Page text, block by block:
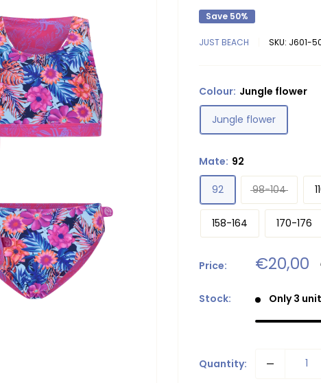
Save 50%
JUST BEACH SKU: J601-
Colour: Jungle flower
Jungle flower
Mate: 92
92 98-104
158-164 170-176
Price: Sale
price
€20,00
Stock: Only 3
Quantity: